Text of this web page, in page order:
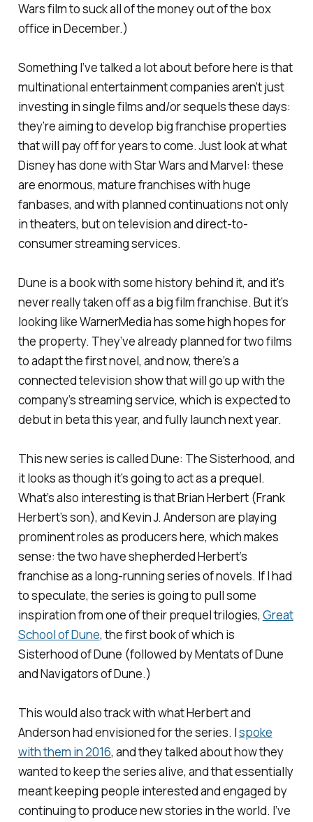
Warsfilm to suck all of the money out of the box
office in December.)
Something I’ve talked a lot about before here is that
multinational entertainment companies aren’t just
investing in single films and/or sequels these days:
they’re aiming to develop big franchise properties
that will pay off for years to come. Just look at what
Disney has done withStar Warsand Marvel: these
are enormous, mature franchises with huge
fanbases, and with planned continuations not only
in theaters, but on television and direct-to-
consumer streaming services.
Dune is a book with some history behind it, and it's
never really taken off as a big film franchise. But it’s
looking like WarnerMedia has some high hopes for
the property. They’ve already planned for two films
to adapt the first novel, and now, there’s a
connected television show that will go up with the
company’s streaming service, which is expected to
debut in beta this year, and fully launch next year.
This new series is calledDune: The Sisterhood, and
it looks as though it’s going to act as a prequel.
What’s also interesting is that Brian Herbert (Frank
Herbert’s son), and Kevin J. Anderson are playing
prominent roles as producers here, which makes
sense: the two have shepherded Herbert’s
franchise as a long-running series of novels. If I had
to speculate, the series is going to pull some
inspiration from one of their prequel trilogies, Great
School of Dune, the first book of which is
Sisterhood of Dune (followed byMentats of Dune
andNavigators of Dune.)
This would also track with what Herbert and
Anderson had envisioned for the series. Ispoke
with them in 2016, and they talked about how they
wanted to keep the series alive, and that essentially
meant keeping people interested and engaged by
continuing to produce new stories in the world. I’ve